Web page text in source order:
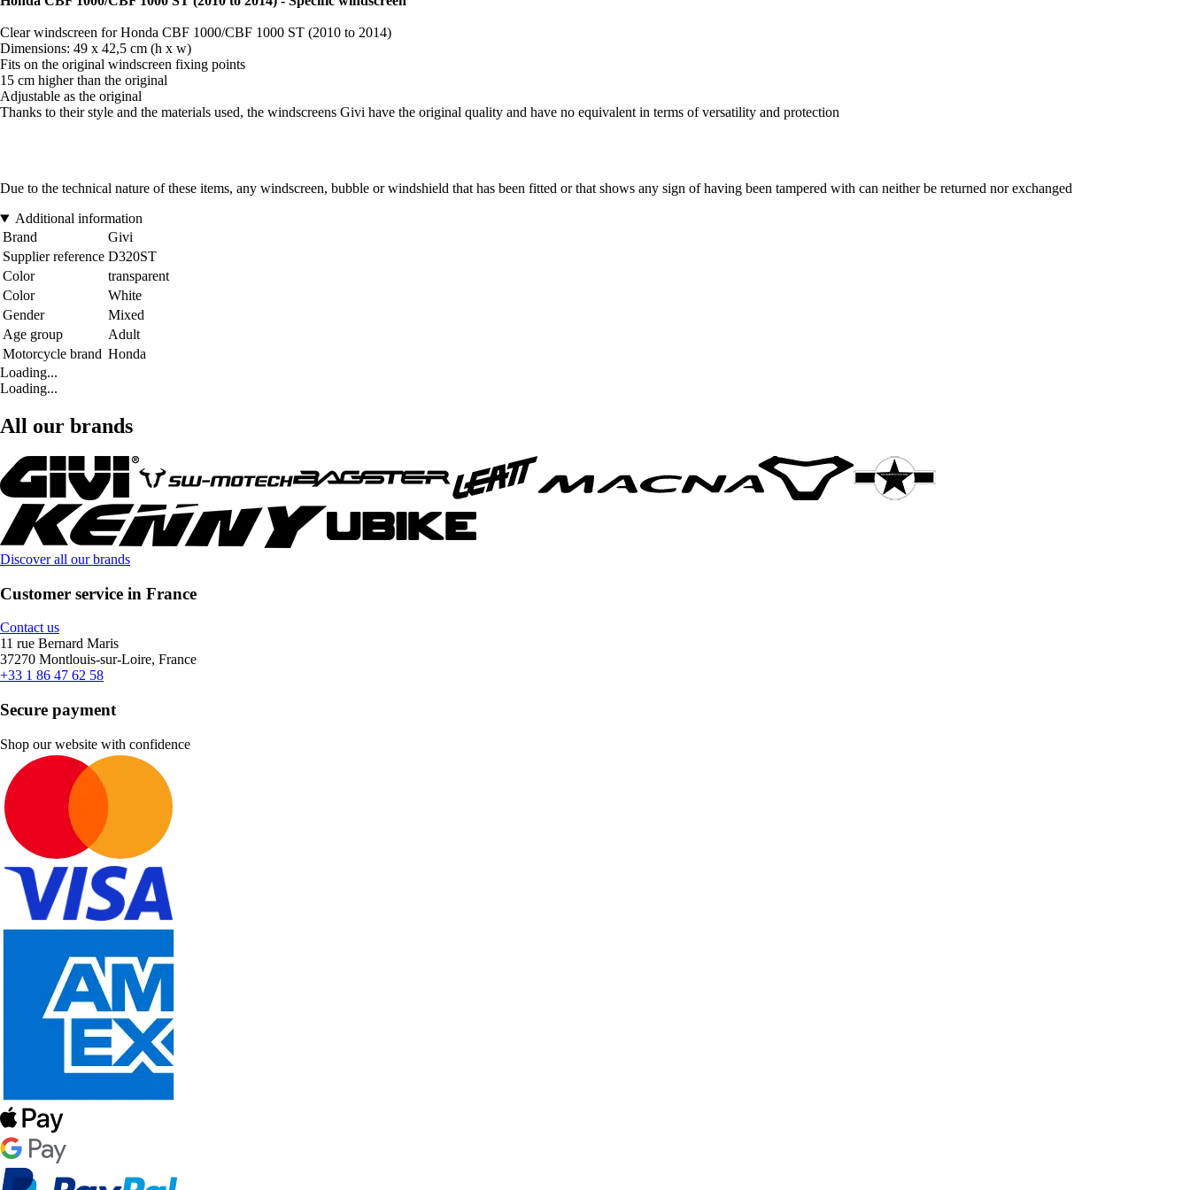
Clear windscreen for Honda CBF 1000/CBF 1000 ST (2010 to 2014)
Dimensions: 49 x 42,5 cm (h x w)
Fits on the original windscreen fixing points
15 cm higher than the original
Adjustable as the original
Thanks to their style and the materials used, the windscreens Givi have the original quality and have no equivalent in terms of versatility and protection
Due to the technical nature of these items, any windscreen, bubble or windshield that has been fitted or that shows any sign of having been tampered with can neither be returned nor exchanged
Additional information
Brand
Givi
Supplier reference D320ST
Color
transparent
Color
White
Gender
Mixed
Age group
Adult
Motorcycle brand Honda
Loading...
Loading...
All our brands
Discover all our brands
Customer service in France
Contact us
11 rue Bernard Maris
37270 Montlouis-sur-Loire, France
+33 1 86 47 62 58
Secure payment
Shop our website with confidence